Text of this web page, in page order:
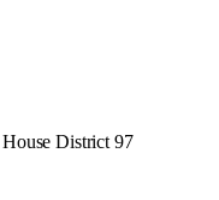
House District 97